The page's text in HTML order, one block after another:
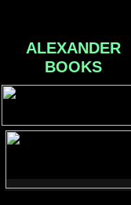
ALEXANDER
BOOKS